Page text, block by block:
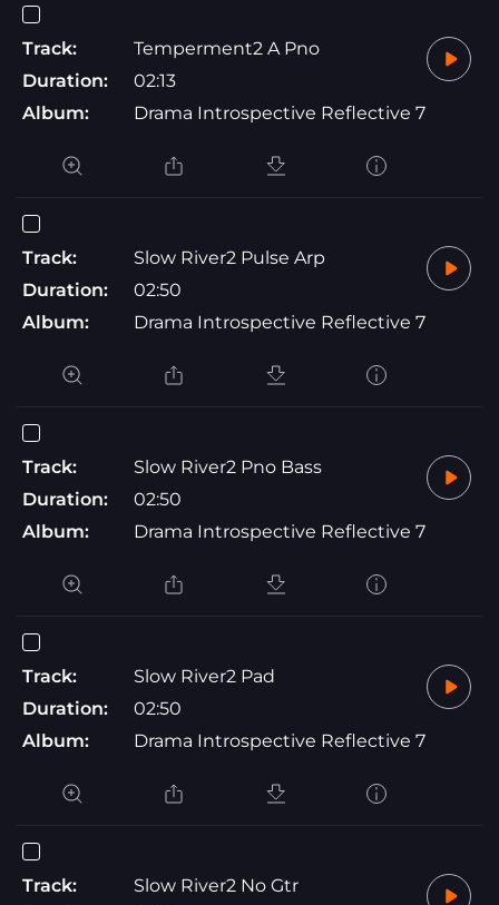
Track:
Temperment2 A Pno
Duration:
02:13
Album:
Drama Introspective Reflective 7
Track:
Slow River2 Pulse Arp
Duration:
02:50
Album:
Drama Introspective Reflective 7
Track:
Slow River2 Pno Bass
Duration:
02:50
Album:
Drama Introspective Reflective 7
Track:
Slow River2 Pad
Duration:
02:50
Album:
Drama Introspective Reflective 7
Track:
Slow River2 No Gtr